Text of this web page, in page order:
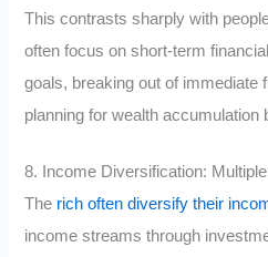
This contrasts sharply with
often focus on short-term
goals, breaking out of immediate
planning for wealth accumulation
8. Income Diversification:
The rich often diversify their
income streams through